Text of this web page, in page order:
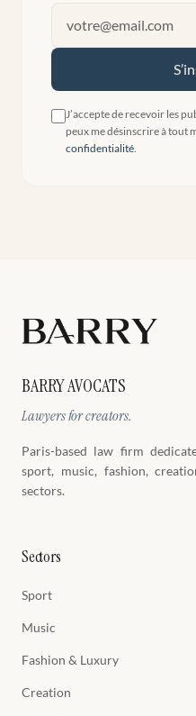
J’accepte de recevoir les
peux me désinscrire à tout
confidentialité.
BARRY AVOCATS
Lawyers for creators.
Paris-based law firm
sport, music, fashion,
sectors.
Sectors
Sport
Music
Fashion & Luxury
Creation